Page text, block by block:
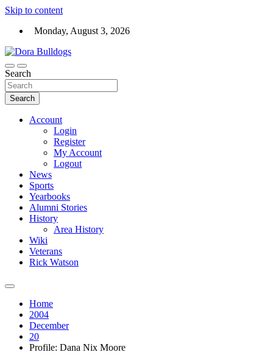
Skip to content
Monday, August 3, 2026
Dora Bulldogs
Dora High School Alumni website
Search
Search
Account
Login
Register
My Account
Logout
News
Sports
Yearbooks
Alumni Stories
History
Area History
Wiki
Veterans
Rick Watson
Home
2004
December
20
Profile: Dana Nix Moore